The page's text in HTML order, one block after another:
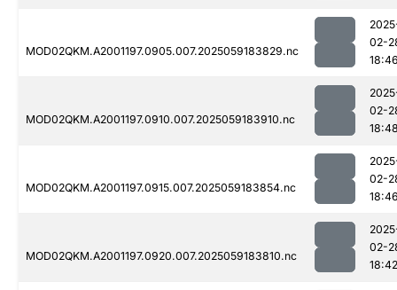
MOD02QKM.A2001197.0905.007.2025059183829.nc
02-
MOD02QKM.A2001197.0910.007.2025059183910.nc
02-
MOD02QKM.A2001197.0915.007.2025059183854.nc
02-
MOD02QKM.A2001197.0920.007.2025059183810.nc
02-
18:42